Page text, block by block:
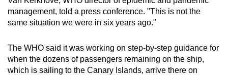
management, told a press conference. "This is not the
same situation we were in six years ago."
The WHO said it was working on step-by-step guidance for
when the dozens of passengers remaining on the ship,
which is sailing to the Canary Islands, arrive there on